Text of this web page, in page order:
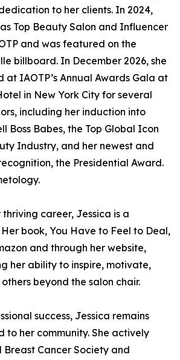
to her clients. In 2024,
Top Beauty Salon and Influencer
and was featured on the
billboard. In December 2026, she
at IAOTP’s Annual Awards Gala at
in New York City for several
including her induction into
Boss Babes, the Top Global Icon
Industry, and her newest and
the Presidential Award.
career, Jessica is a
book, You Have to Feel to Deal,
and through her website,
her ability to inspire, motivate,
beyond the salon chair.
success, Jessica remains
to her community. She actively
Breast Cancer Society and